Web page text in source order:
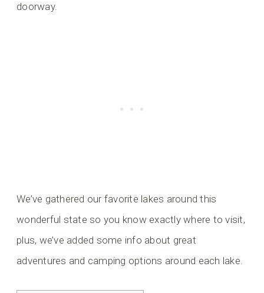
doorway.
We’ve gathered our favorite lakes around this
wonderful state so you know exactly where to visit,
plus, we’ve added some info about great
adventures and camping options around each lake.